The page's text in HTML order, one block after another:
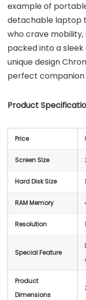
example of
detachable laptop
who crave
packed into a
unique design
perfect companion
Product
Price
Screen Size
Hard Disk Size
RAM Memory
Resolution
Special Feature
Product
Dimensions